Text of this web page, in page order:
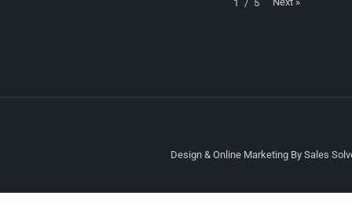
1 / 5
Design & Online Marketing By Sales